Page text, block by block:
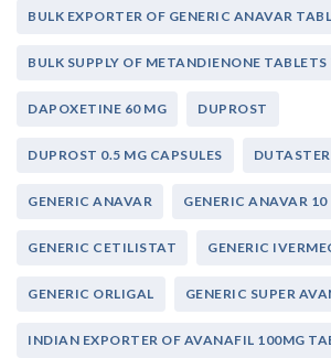
BULK EXPORTER OF GENERIC ANAVAR
BULK SUPPLY OF METANDIENONE
DAPOXETINE 60 MG DUPROST
DUPROST 0.5 MG CAPSULES
GENERIC ANAVAR GENERIC ANAVAR 10
GENERIC CETILISTAT GENERIC
GENERIC ORLIGAL GENERIC SUPER
INDIAN EXPORTER OF AVANAFIL 100MG